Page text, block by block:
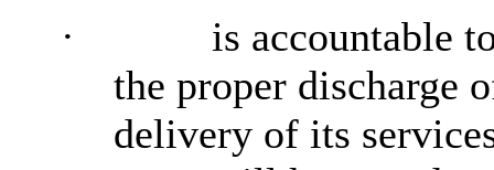
·
is accountable
the proper discharge
delivery of its